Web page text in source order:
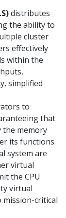
distributes
the ability to
cluster
effectively
within the
simplified
to
that
the memory
its functions.
system are
virtual
the CPU
virtual
mission-critical